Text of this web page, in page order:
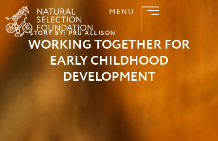
MENU
STORY BY: PRU ALLISON
WORKING TOGETHER FOR
EARLY CHILDHOOD
DEVELOPMENT